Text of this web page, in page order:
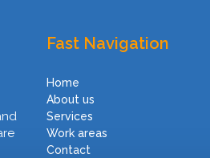
Fast Navigation
Home
About us
Services
Work areas
Contact